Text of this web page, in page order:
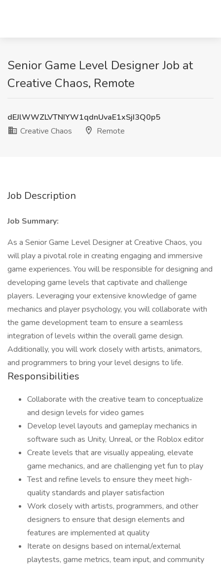
Senior Game Level Designer Job at
Creative Chaos, Remote
dEJlWWZLVTNIYW1qdnUvaE1xSjI3Q0p5
Creative Chaos
Remote
Job Description
Job Summary:
As a Senior Game Level Designer at Creative Chaos, you
will play a pivotal role in creating engaging and immersive
game experiences. You will be responsible for designing and
developing game levels that captivate and challenge
players. Leveraging your extensive knowledge of game
mechanics and player psychology, you will collaborate with
the game development team to ensure a seamless
integration of levels within the overall game design.
Additionally, you will work closely with artists, animators,
and programmers to bring your level designs to life.
Responsibilities
Collaborate with the creative team to conceptualize
and design levels for video games
Develop level layouts and gameplay mechanics in
software such as Unity, Unreal, or the Roblox editor
Create levels that are visually appealing, elevate
game mechanics, and are challenging yet fun to play
Test and refine levels to ensure they meet high-
quality standards and player satisfaction
Work closely with artists, programmers, and other
designers to ensure that design elements and
features are implemented at quality
Iterate on designs based on internal/external
playtests, game metrics, team input, and community